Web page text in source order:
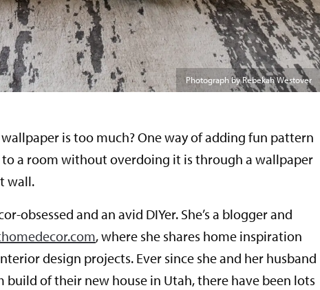
Photograph by Rebekah Westover
is too much? One way of adding fun pattern
a room without overdoing it is through a wallpaper
wall.
obsessed and an avid DIYer. She’s a blogger and
, where she shares home inspiration
design projects. Ever since she and her husband
build of their new house in Utah, there have been lots